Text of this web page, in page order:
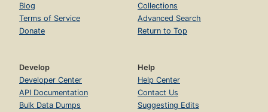
Blog
Terms of Service
Donate
Collections
Advanced Search
Return to Top
Develop
Developer Center
API Documentation
Bulk Data Dumps
Help
Help Center
Contact Us
Suggesting Edits